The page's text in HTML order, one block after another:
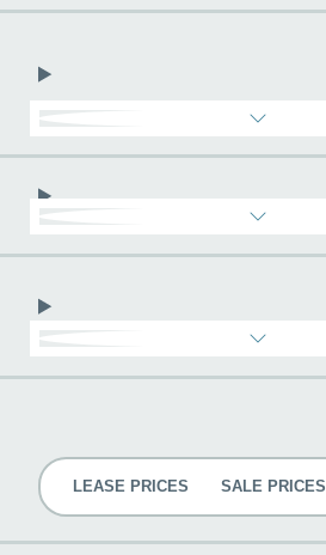
LEASE PRICES SALE PRICES